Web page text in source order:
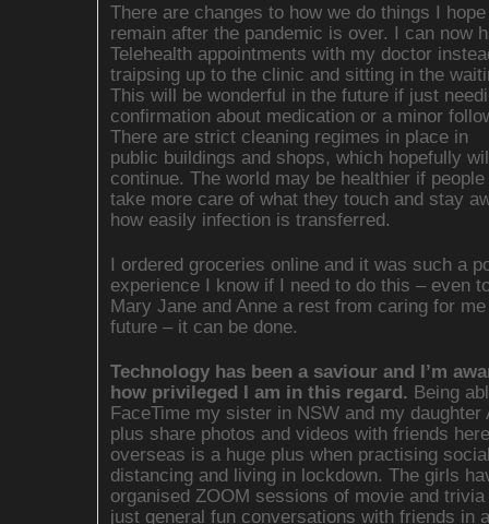
There are changes to how we do things I
remain after the pandemic is over. I can now
Telehealth appointments with my doctor
traipsing up to the clinic and sitting in the
This will be wonderful in the future if just
confirmation about medication or a minor
There are strict cleaning regimes in place in
public buildings and shops, which hopefully
continue. The world may be healthier if people
take more care of what they touch and stay
how easily infection is transferred.
I ordered groceries online and it was such a
experience I know if I need to do this – even
Mary Jane and Anne a rest from caring for
future – it can be done.
Technology has been a saviour and I’m
how privileged I am in this regard. Being
FaceTime my sister in NSW and my daughter
plus share photos and videos with friends
overseas is a huge plus when practising
distancing and living in lockdown. The girls
organised ZOOM sessions of movie and
just general fun conversations with friends in